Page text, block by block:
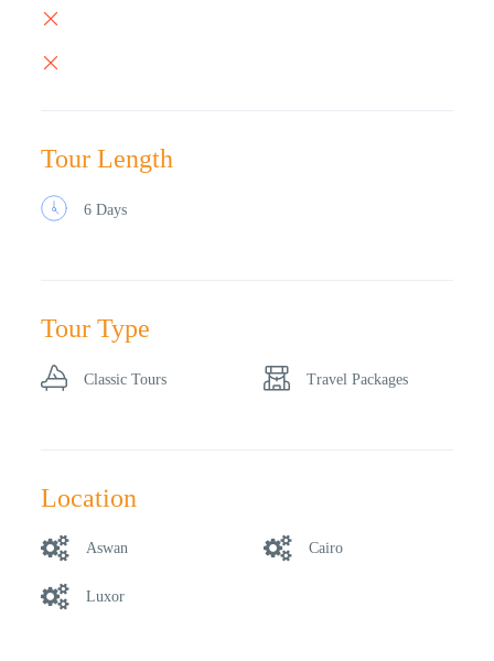
Tour Length
6 Days
Tour Type
Classic Tours Travel Packages
Location
Aswan Cairo
Luxor